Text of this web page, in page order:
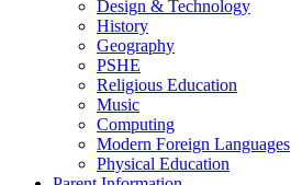
Design & Technology
History
Geography
PSHE
Religious Education
Music
Computing
Modern Foreign Languages
Physical Education